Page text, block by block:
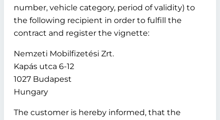
number, vehicle category, period of validity) to
the following recipient in order to fulfill the
contract and register the vignette:
Nemzeti Mobilfizetési Zrt.
Kapás utca 6-12
1027 Budapest
Hungary
The customer is hereby informed, that the